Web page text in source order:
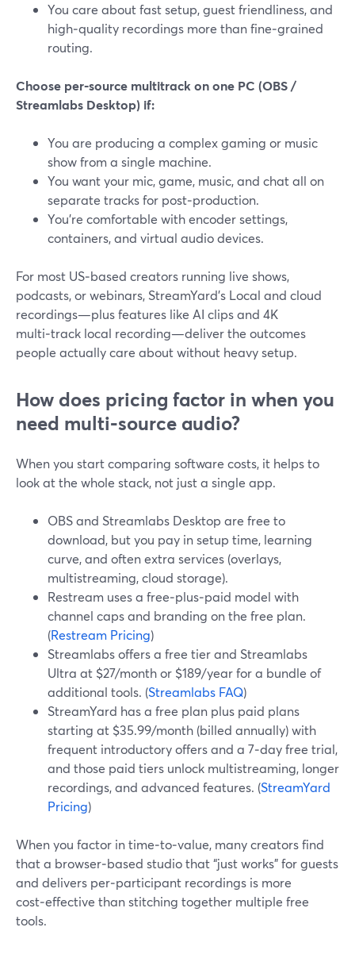
You care about fast setup, guest friendliness, and
high‑quality recordings more than fine‑grained
routing.
Choose per‑source multitrack on one PC (OBS /
Streamlabs Desktop) if:
You are producing a complex gaming or music
show from a single machine.
You want your mic, game, music, and chat all on
separate tracks for post‑production.
You’re comfortable with encoder settings,
containers, and virtual audio devices.
For most US‑based creators running live shows,
podcasts, or webinars, StreamYard’s Local and cloud
recordings—plus features like AI clips and 4K
multi‑track local recording—deliver the outcomes
people actually care about without heavy setup.
How does pricing factor in when you
need multi‑source audio?
When you start comparing software costs, it helps to
look at the whole stack, not just a single app.
OBS and Streamlabs Desktop are free to
download, but you pay in setup time, learning
curve, and often extra services (overlays,
multistreaming, cloud storage).
Restream uses a free‑plus‑paid model with
channel caps and branding on the free plan.
(Restream Pricing)
Streamlabs offers a free tier and Streamlabs
Ultra at $27/month or $189/year for a bundle of
additional tools. (Streamlabs FAQ)
StreamYard has a free plan plus paid plans
starting at $35.99/month (billed annually) with
frequent introductory offers and a 7‑day free trial,
and those paid tiers unlock multistreaming, longer
recordings, and advanced features. (StreamYard
Pricing)
When you factor in time‑to‑value, many creators find
that a browser‑based studio that “just works” for guests
and delivers per‑participant recordings is more
cost‑effective than stitching together multiple free
tools.